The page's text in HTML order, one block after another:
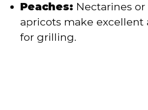
Peaches: Nectarines
apricots make excellent
for grilling.